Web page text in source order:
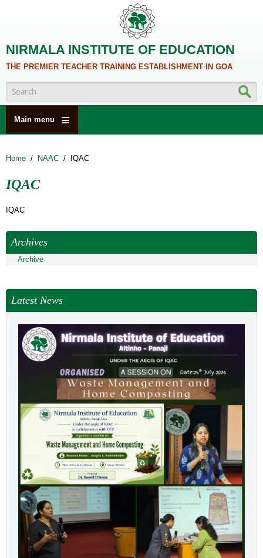
NIRMALA INSTITUTE OF EDUCATION
THE PREMIER TEACHER TRAINING ESTABLISHMENT IN GOA
Search form
Main menu
ACADEMICS
NAAC
VACANCY
WELLNESS COUNSELLING
Home / NAAC / IQAC
IQAC
IQAC
Archives
Archive
Latest News